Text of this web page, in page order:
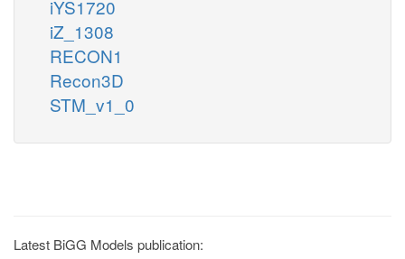
iYS1720
iZ_1308
RECON1
Recon3D
STM_v1_0
Latest BiGG Models publication: